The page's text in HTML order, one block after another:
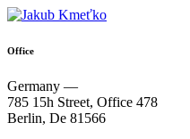
Office
Germany —
785 15h Street, Office 478
Berlin, De 81566